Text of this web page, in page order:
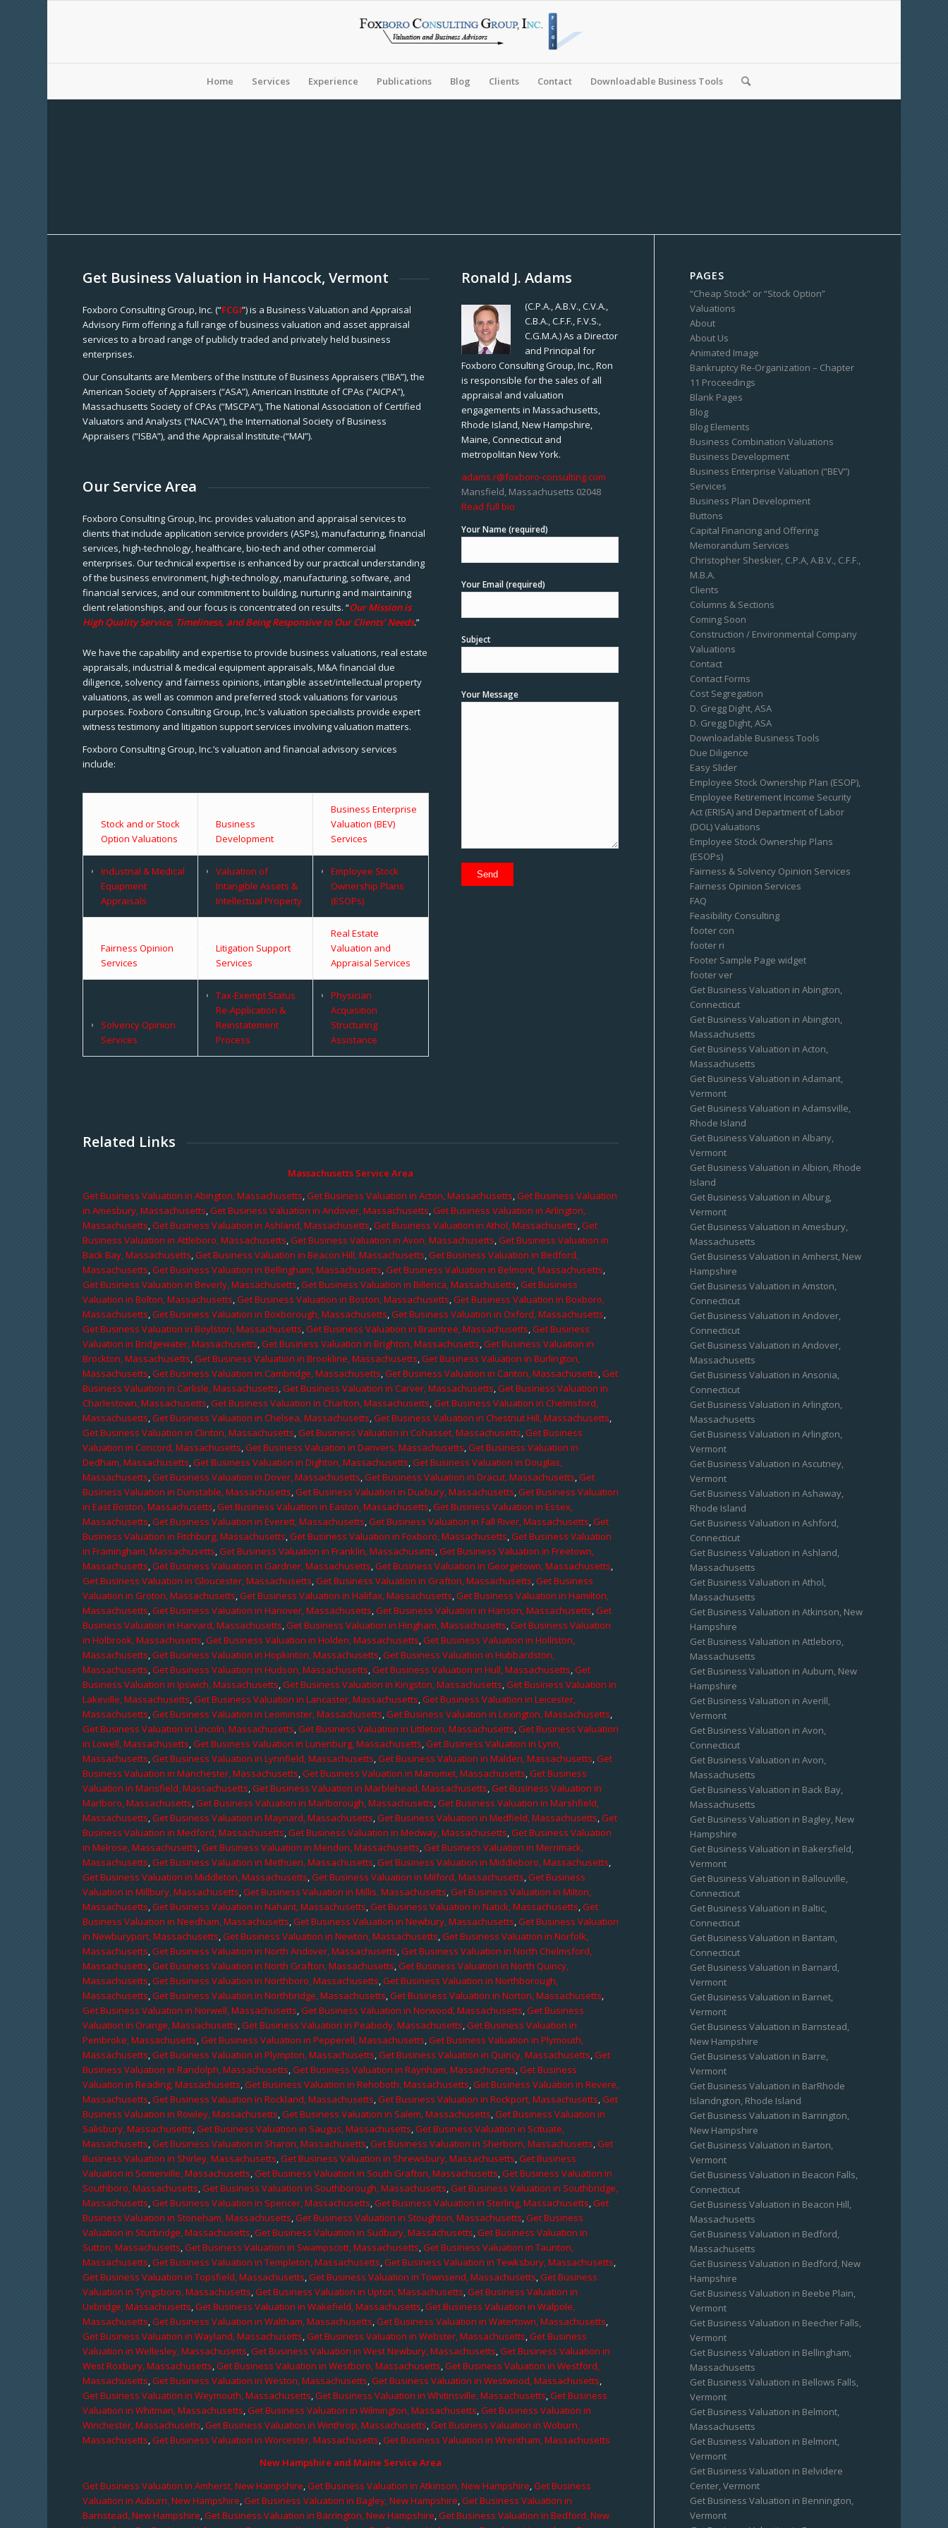
Home Services Experience Publications Blog Clients Contact Downloadable Business Tools
Get Business Valuation in Hancock, Vermont
Foxboro Consulting Group, Inc. (“FCGI”) is a Business Valuation and Appraisal
Advisory Firm offering a full range of business valuation and asset appraisal
services to a broad range of publicly traded and privately held business
enterprises.
Our Consultants are Members of the Institute of Business Appraisers (“IBA”), the
American Society of Appraisers (“ASA”), American Institute of CPAs (“AICPA”),
Massachusetts Society of CPAs (“MSCPA”), The National Association of Certified
Valuators and Analysts (“NACVA”), the International Society of Business
Appraisers (“ISBA”), and the Appraisal Institute-(“MAI”).
Our Service Area
Foxboro Consulting Group, Inc. provides valuation and appraisal services to
clients that include application service providers (ASPs), manufacturing, financial
services, high-technology, healthcare, bio-tech and other commercial
enterprises. Our technical expertise is enhanced by our practical understanding
of the business environment, high-technology, manufacturing, software, and
financial services, and our commitment to building, nurturing and maintaining
client relationships, and our focus is concentrated on results. “Our Mission is
High Quality Service, Timeliness, and Being Responsive to Our Clients’ Needs.”
We have the capability and expertise to provide business valuations, real estate
appraisals, industrial & medical equipment appraisals, M&A financial due
diligence, solvency and fairness opinions, intangible asset/intellectual property
valuations, as well as common and preferred stock valuations for various
purposes. Foxboro Consulting Group, Inc.’s valuation specialists provide expert
witness testimony and litigation support services involving valuation matters.
Foxboro Consulting Group, Inc.’s valuation and financial advisory services
include:
Stock and or Stock
Option Valuations
Business
Development
Business Enterprise
Valuation (BEV)
Services
Industrial & Medical
Equipment
Appraisals
Valuation of
Intangible Assets &
Intellectual Property
Employee Stock
Ownership Plans
(ESOPs)
Fairness Opinion
Services
Litigation Support
Services
Real Estate
Valuation and
Appraisal Services
Solvency Opinion
Services
Tax-Exempt Status
Re-Application &
Reinstatement
Process
Physician
Acquisition
Structuring
Assistance
Ronald J. Adams
(C.P.A., A.B.V., C.V.A.,
C.B.A., C.F.F., F.V.S.,
C.G.M.A.) As a Director
and Principal for
Foxboro Consulting Group, Inc., Ron
is responsible for the sales of all
appraisal and valuation
engagements in Massachusetts,
Rhode Island, New Hampshire,
Maine, Connecticut and
metropolitan New York.
adams.r@foxboro-consulting.com
Mansfield, Massachusetts 02048
Read full bio
Your Name (required)
Your Email (required)
Subject
Your Message
Related Links
Massachusetts Service Area
Get Business Valuation in Abington, Massachusetts,Get Business Valuation in Acton, Massachusetts,Get Business Valuation
in Amesbury, Massachusetts,Get Business Valuation in Andover, Massachusetts,Get Business Valuation in Arlington,
Massachusetts,Get Business Valuation in Ashland, Massachusetts,Get Business Valuation in Athol, Massachusetts,Get
Business Valuation in Attleboro, Massachusetts,Get Business Valuation in Avon, Massachusetts,Get Business Valuation in
Back Bay, Massachusetts,Get Business Valuation in Beacon Hill, Massachusetts,Get Business Valuation in Bedford,
Massachusetts,Get Business Valuation in Bellingham, Massachusetts,Get Business Valuation in Belmont, Massachusetts,
Get Business Valuation in Beverly, Massachusetts,Get Business Valuation in Billerica, Massachusetts,Get Business
Valuation in Bolton, Massachusetts,Get Business Valuation in Boston, Massachusetts,Get Business Valuation in Boxboro,
Massachusetts,Get Business Valuation in Boxborough, Massachusetts,Get Business Valuation in Oxford, Massachusetts,
Get Business Valuation in Boylston, Massachusetts,Get Business Valuation in Braintree, Massachusetts,Get Business
Valuation in Bridgewater, Massachusetts,Get Business Valuation in Brighton, Massachusetts,Get Business Valuation in
Brockton, Massachusetts,Get Business Valuation in Brookline, Massachusetts,Get Business Valuation in Burlington,
Massachusetts,Get Business Valuation in Cambridge, Massachusetts,Get Business Valuation in Canton, Massachusetts,Get
Business Valuation in Carlisle, Massachusetts,Get Business Valuation in Carver, Massachusetts,Get Business Valuation in
Charlestown, Massachusetts,Get Business Valuation in Charlton, Massachusetts,Get Business Valuation in Chelmsford,
Massachusetts,Get Business Valuation in Chelsea, Massachusetts,Get Business Valuation in Chestnut Hill, Massachusetts,
Get Business Valuation in Clinton, Massachusetts,Get Business Valuation in Cohasset, Massachusetts,Get Business
Valuation in Concord, Massachusetts,Get Business Valuation in Danvers, Massachusetts,Get Business Valuation in
Dedham, Massachusetts,Get Business Valuation in Dighton, Massachusetts,Get Business Valuation in Douglas,
Massachusetts,Get Business Valuation in Dover, Massachusetts,Get Business Valuation in Dracut, Massachusetts,Get
Business Valuation in Dunstable, Massachusetts,Get Business Valuation in Duxbury, Massachusetts,Get Business Valuation
in East Boston, Massachusetts,Get Business Valuation in Easton, Massachusetts,Get Business Valuation in Essex,
Massachusetts,Get Business Valuation in Everett, Massachusetts,Get Business Valuation in Fall River, Massachusetts,Get
Business Valuation in Fitchburg, Massachusetts,Get Business Valuation in Foxboro, Massachusetts,Get Business Valuation
in Framingham, Massachusetts,Get Business Valuation in Franklin, Massachusetts,Get Business Valuation in Freetown,
Massachusetts,Get Business Valuation in Gardner, Massachusetts,Get Business Valuation in Georgetown, Massachusetts,
Get Business Valuation in Gloucester, Massachusetts,Get Business Valuation in Grafton, Massachusetts,Get Business
Valuation in Groton, Massachusetts,Get Business Valuation in Halifax, Massachusetts,Get Business Valuation in Hamilton,
Massachusetts,Get Business Valuation in Hanover, Massachusetts,Get Business Valuation in Hanson, Massachusetts,Get
Business Valuation in Harvard, Massachusetts,Get Business Valuation in Hingham, Massachusetts,Get Business Valuation
in Holbrook, Massachusetts,Get Business Valuation in Holden, Massachusetts,Get Business Valuation in Holliston,
Massachusetts,Get Business Valuation in Hopkinton, Massachusetts,Get Business Valuation in Hubbardston,
Massachusetts,Get Business Valuation in Hudson, Massachusetts,Get Business Valuation in Hull, Massachusetts,Get
Business Valuation in Ipswich, Massachusetts,Get Business Valuation in Kingston, Massachusetts,Get Business Valuation in
Lakeville, Massachusetts,Get Business Valuation in Lancaster, Massachusetts,Get Business Valuation in Leicester,
Massachusetts,Get Business Valuation in Leominster, Massachusetts,Get Business Valuation in Lexington, Massachusetts,
Get Business Valuation in Lincoln, Massachusetts,Get Business Valuation in Littleton, Massachusetts,Get Business Valuation
in Lowell, Massachusetts,Get Business Valuation in Lunenburg, Massachusetts,Get Business Valuation in Lynn,
Massachusetts,Get Business Valuation in Lynnfield, Massachusetts,Get Business Valuation in Malden, Massachusetts,Get
Business Valuation in Manchester, Massachusetts,Get Business Valuation in Manomet, Massachusetts,Get Business
Valuation in Mansfield, Massachusetts,Get Business Valuation in Marblehead, Massachusetts,Get Business Valuation in
Marlboro, Massachusetts,Get Business Valuation in Marlborough, Massachusetts,Get Business Valuation in Marshfield,
Massachusetts,Get Business Valuation in Maynard, Massachusetts,Get Business Valuation in Medfield, Massachusetts,Get
Business Valuation in Medford, Massachusetts,Get Business Valuation in Medway, Massachusetts,Get Business Valuation
in Melrose, Massachusetts,Get Business Valuation in Mendon, Massachusetts,Get Business Valuation in Merrimack,
Massachusetts,Get Business Valuation in Methuen, Massachusetts,Get Business Valuation in Middleboro, Massachusetts,
Get Business Valuation in Middleton, Massachusetts,Get Business Valuation in Milford, Massachusetts,Get Business
Valuation in Millbury, Massachusetts,Get Business Valuation in Millis, Massachusetts,Get Business Valuation in Milton,
Massachusetts,Get Business Valuation in Nahant, Massachusetts,Get Business Valuation in Natick, Massachusetts,Get
Business Valuation in Needham, Massachusetts,Get Business Valuation in Newbury, Massachusetts,Get Business Valuation
in Newburyport, Massachusetts,Get Business Valuation in Newton, Massachusetts,Get Business Valuation in Norfolk,
Massachusetts,Get Business Valuation in North Andover, Massachusetts,Get Business Valuation in North Chelmsford,
Massachusetts,Get Business Valuation in North Grafton, Massachusetts,Get Business Valuation in North Quincy,
Massachusetts,Get Business Valuation in Northboro, Massachusetts,Get Business Valuation in Northborough,
Massachusetts,Get Business Valuation in Northbridge, Massachusetts,Get Business Valuation in Norton, Massachusetts,
Get Business Valuation in Norwell, Massachusetts,Get Business Valuation in Norwood, Massachusetts,Get Business
Valuation in Orange, Massachusetts,Get Business Valuation in Peabody, Massachusetts,Get Business Valuation in
Pembroke, Massachusetts,Get Business Valuation in Pepperell, Massachusetts,Get Business Valuation in Plymouth,
Massachusetts,Get Business Valuation in Plympton, Massachusetts,Get Business Valuation in Quincy, Massachusetts,Get
Business Valuation in Randolph, Massachusetts,Get Business Valuation in Raynham, Massachusetts,Get Business
Valuation in Reading, Massachusetts,Get Business Valuation in Rehoboth, Massachusetts,Get Business Valuation in Revere,
Massachusetts,Get Business Valuation in Rockland, Massachusetts,Get Business Valuation in Rockport, Massachusetts,Get
Business Valuation in Rowley, Massachusetts,Get Business Valuation in Salem, Massachusetts,Get Business Valuation in
Salisbury, Massachusetts,Get Business Valuation in Saugus, Massachusetts,Get Business Valuation in Scituate,
Massachusetts,Get Business Valuation in Sharon, Massachusetts,Get Business Valuation in Sherborn, Massachusetts,Get
Business Valuation in Shirley, Massachusetts,Get Business Valuation in Shrewsbury, Massachusetts,Get Business
Valuation in Somerville, Massachusetts,Get Business Valuation in South Grafton, Massachusetts,Get Business Valuation in
Southboro, Massachusetts,Get Business Valuation in Southborough, Massachusetts,Get Business Valuation in Southbridge,
Massachusetts,Get Business Valuation in Spencer, Massachusetts,Get Business Valuation in Sterling, Massachusetts,Get
Business Valuation in Stoneham, Massachusetts,Get Business Valuation in Stoughton, Massachusetts,Get Business
Valuation in Sturbridge, Massachusetts,Get Business Valuation in Sudbury, Massachusetts,Get Business Valuation in
Sutton, Massachusetts,Get Business Valuation in Swampscott, Massachusetts,Get Business Valuation in Taunton,
Massachusetts,Get Business Valuation in Templeton, Massachusetts,Get Business Valuation in Tewksbury, Massachusetts,
Get Business Valuation in Topsfield, Massachusetts,Get Business Valuation in Townsend, Massachusetts,Get Business
Valuation in Tyngsboro, Massachusetts,Get Business Valuation in Upton, Massachusetts,Get Business Valuation in
Uxbridge, Massachusetts,Get Business Valuation in Wakefield, Massachusetts,Get Business Valuation in Walpole,
Massachusetts,Get Business Valuation in Waltham, Massachusetts,Get Business Valuation in Watertown, Massachusetts,
Get Business Valuation in Wayland, Massachusetts,Get Business Valuation in Webster, Massachusetts,Get Business
Valuation in Wellesley, Massachusetts,Get Business Valuation in West Newbury, Massachusetts,Get Business Valuation in
West Roxbury, Massachusetts,Get Business Valuation in Westboro, Massachusetts,Get Business Valuation in Westford,
Massachusetts,Get Business Valuation in Weston, Massachusetts,Get Business Valuation in Westwood, Massachusetts,
Get Business Valuation in Weymouth, Massachusetts,Get Business Valuation in Whitinsville, Massachusetts,Get Business
Valuation in Whitman, Massachusetts,Get Business Valuation in Wilmington, Massachusetts,Get Business Valuation in
Winchester, Massachusetts,Get Business Valuation in Winthrop, Massachusetts,Get Business Valuation in Woburn,
Massachusetts,Get Business Valuation in Worcester, Massachusetts,Get Business Valuation in Wrentham, Massachusetts
New Hampshire and Maine Service Area
Get Business Valuation in Amherst, New Hampshire ,Get Business Valuation in Atkinson, New Hampshire ,Get Business
Valuation in Auburn, New Hampshire ,Get Business Valuation in Bagley, New Hampshire ,Get Business Valuation in
Barnstead, New Hampshire ,Get Business Valuation in Barrington, New Hampshire ,Get Business Valuation in Bedford, New
PAGES
“Cheap Stock” or “Stock Option”
Valuations
About
About Us
Animated Image
Bankruptcy Re-Organization – Chapter
11 Proceedings
Blank Pages
Blog
Blog Elements
Business Combination Valuations
Business Development
Business Enterprise Valuation (“BEV”)
Services
Business Plan Development
Buttons
Capital Financing and Offering
Memorandum Services
Christopher Sheskier, C.P.A, A.B.V., C.F.F.,
M.B.A.
Clients
Columns & Sections
Coming Soon
Construction / Environmental Company
Valuations
Contact
Contact Forms
Cost Segregation
D. Gregg Dight, ASA
D. Gregg Dight, ASA
Downloadable Business Tools
Due Diligence
Easy Slider
Employee Stock Ownership Plan (ESOP),
Employee Retirement Income Security
Act (ERISA) and Department of Labor
(DOL) Valuations
Employee Stock Ownership Plans
(ESOPs)
Fairness & Solvency Opinion Services
Fairness Opinion Services
FAQ
Feasibility Consulting
footer con
footer ri
Footer Sample Page widget
footer ver
Get Business Valuation in Abington,
Connecticut
Get Business Valuation in Abington,
Massachusetts
Get Business Valuation in Acton,
Massachusetts
Get Business Valuation in Adamant,
Vermont
Get Business Valuation in Adamsville,
Rhode Island
Get Business Valuation in Albany,
Vermont
Get Business Valuation in Albion, Rhode
Island
Get Business Valuation in Alburg,
Vermont
Get Business Valuation in Amesbury,
Massachusetts
Get Business Valuation in Amherst, New
Hampshire
Get Business Valuation in Amston,
Connecticut
Get Business Valuation in Andover,
Connecticut
Get Business Valuation in Andover,
Massachusetts
Get Business Valuation in Ansonia,
Connecticut
Get Business Valuation in Arlington,
Massachusetts
Get Business Valuation in Arlington,
Vermont
Get Business Valuation in Ascutney,
Vermont
Get Business Valuation in Ashaway,
Rhode Island
Get Business Valuation in Ashford,
Connecticut
Get Business Valuation in Ashland,
Massachusetts
Get Business Valuation in Athol,
Massachusetts
Get Business Valuation in Atkinson, New
Hampshire
Get Business Valuation in Attleboro,
Massachusetts
Get Business Valuation in Auburn, New
Hampshire
Get Business Valuation in Averill,
Vermont
Get Business Valuation in Avon,
Connecticut
Get Business Valuation in Avon,
Massachusetts
Get Business Valuation in Back Bay,
Massachusetts
Get Business Valuation in Bagley, New
Hampshire
Get Business Valuation in Bakersfield,
Vermont
Get Business Valuation in Ballouville,
Connecticut
Get Business Valuation in Baltic,
Connecticut
Get Business Valuation in Bantam,
Connecticut
Get Business Valuation in Barnard,
Vermont
Get Business Valuation in Barnet,
Vermont
Get Business Valuation in Barnstead,
New Hampshire
Get Business Valuation in Barre,
Vermont
Get Business Valuation in BarRhode
Islandngton, Rhode Island
Get Business Valuation in Barrington,
New Hampshire
Get Business Valuation in Barton,
Vermont
Get Business Valuation in Beacon Falls,
Connecticut
Get Business Valuation in Beacon Hill,
Massachusetts
Get Business Valuation in Bedford,
Massachusetts
Get Business Valuation in Bedford, New
Hampshire
Get Business Valuation in Beebe Plain,
Vermont
Get Business Valuation in Beecher Falls,
Vermont
Get Business Valuation in Bellingham,
Massachusetts
Get Business Valuation in Bellows Falls,
Vermont
Get Business Valuation in Belmont,
Massachusetts
Get Business Valuation in Belmont,
Vermont
Get Business Valuation in Belvidere
Center, Vermont
Get Business Valuation in Bennington,
Vermont